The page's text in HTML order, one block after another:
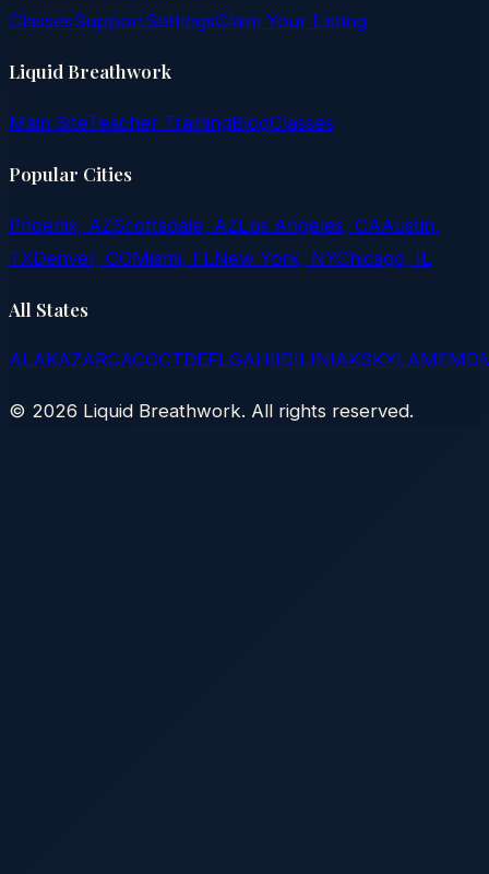
ClassesSupportSettingsClaim Your Listing
Liquid Breathwork
Main SiteTeacher TrainingBlogClasses
Popular Cities
Phoenix, AZScottsdale, AZLos Angeles, CAAustin,
TXDenver, COMiami, FLNew York, NYChicago, IL
All States
ALAKAZARCACOCTDEFLGAHIIDILINIAKSKYLAMEMD
© 2026 Liquid Breathwork. All rights reserved.